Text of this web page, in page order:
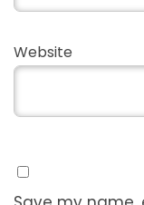
Website